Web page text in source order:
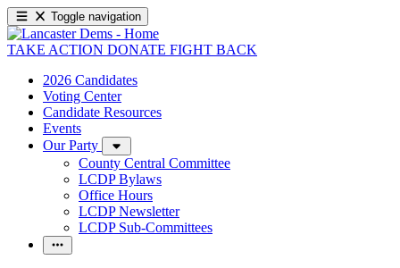
Toggle navigation
TAKE ACTION DONATE FIGHT BACK
2026 Candidates
Voting Center
Candidate Resources
Events
Our Party
County Central Committee
LCDP Bylaws
Office Hours
LCDP Newsletter
LCDP Sub-Committees